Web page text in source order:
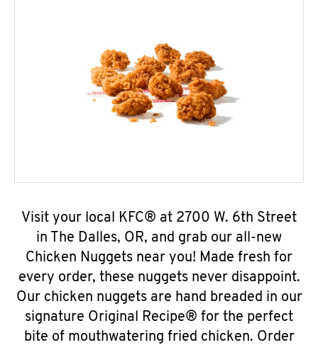
Visit your local KFC® at 2700 W. 6th Street
in The Dalles, OR, and grab our all-new
Chicken Nuggets near you! Made fresh for
every order, these nuggets never disappoint.
Our chicken nuggets are hand breaded in our
signature Original Recipe® for the perfect
bite of mouthwatering fried chicken. Order